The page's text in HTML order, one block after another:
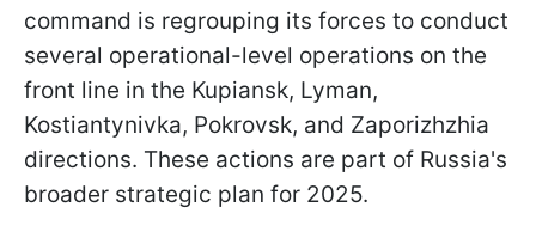
command is regrouping its forces to conduct
several operational-level operations on the
front line in the Kupiansk, Lyman,
Kostiantynivka, Pokrovsk, and Zaporizhzhia
directions. These actions are part of Russia's
broader strategic plan for 2025.